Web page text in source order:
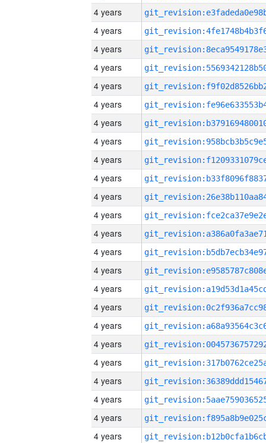
4 years
4 years
4 years
4 years
4 years
4 years
4 years
4 years
4 years
4 years
4 years
4 years
4 years
4 years
4 years
4 years
4 years
4 years
4 years
4 years
4 years
4 years
4 years
4 years